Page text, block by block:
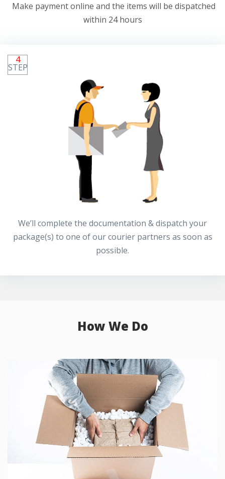
Make payment online and the items will be dispatched
within 24 hours
4
STEP
We’ll complete the documentation & dispatch your
package(s) to one of our courier partners as soon as
possible.
How We Do